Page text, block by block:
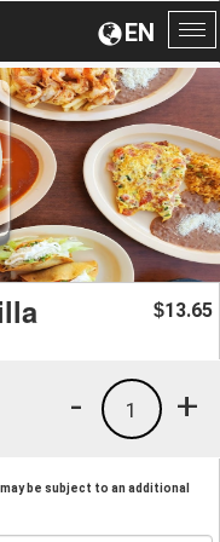
EN
$13.65
+
1
-
be subject to an additional